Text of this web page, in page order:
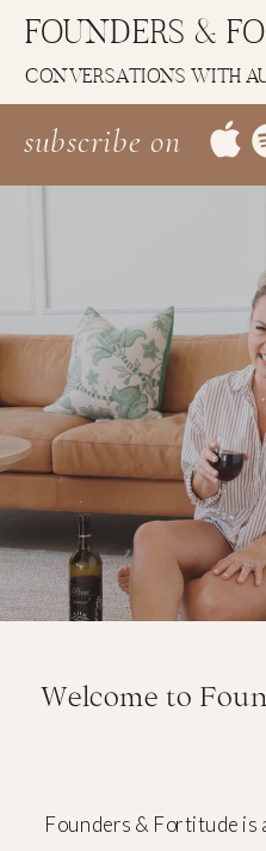
Latest Episode:
Re-Introduce
subscribe on
FOUNDERS &
CONVERSATIONS WITH
Welcome to
Founders & Fortitude is